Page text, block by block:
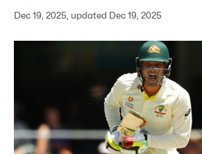
Dec 19, 2025, updated Dec 19, 2025